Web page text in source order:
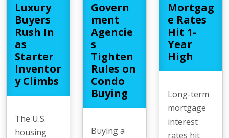
Luxury
Buyers
Rush In
as
Starter
Inventor
y Climbs
The U.S.
housing
Govern
ment
Agencie
s
Tighten
Rules on
Condo
Buying
Buying a
Mortgag
e Rates
Hit 1-
Year
High
Long-term
mortgage
interest
rates hit